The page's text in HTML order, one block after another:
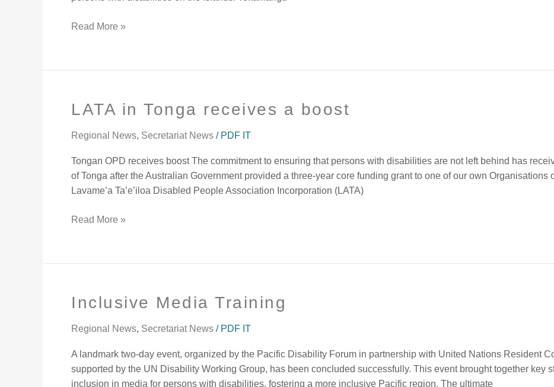
Read More »
LATA in Tonga receives a boost
Regional News, Secretariat News / PDF IT
Tongan OPD receives boost The commitment to ensuring that persons with disabilities are not left behind has
of Tonga after the Australian Government provided a three-year core funding grant to one of our own
Lavame’a Ta’e’iloa Disabled People Association Incorporation (LATA)
LATA
Tonga
a
boost
Read More »
Inclusive Media Training
Regional News, Secretariat News / PDF IT
A landmark two-day event, organized by the Pacific Disability Forum in partnership with United Nations Resident
supported by the UN Disability Working Group, has been concluded successfully. This event brought together key
inclusion in media for persons with disabilities, fostering a more inclusive Pacific region. The ultimate
Inclusive
Training